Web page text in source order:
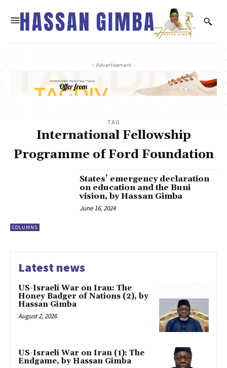
- Advertisement -
TAG
International Fellowship
Programme of Ford Foundation
COLUMNS
States’ emergency declaration
on education and the Buni
vision, by Hassan Gimba
June 16, 2024
Latest news
US-Israeli War on Iran: The
Honey Badger of Nations (2), by
Hassan Gimba
August 2, 2026
US-Israeli War on Iran (1): The
Endgame, by Hassan Gimba